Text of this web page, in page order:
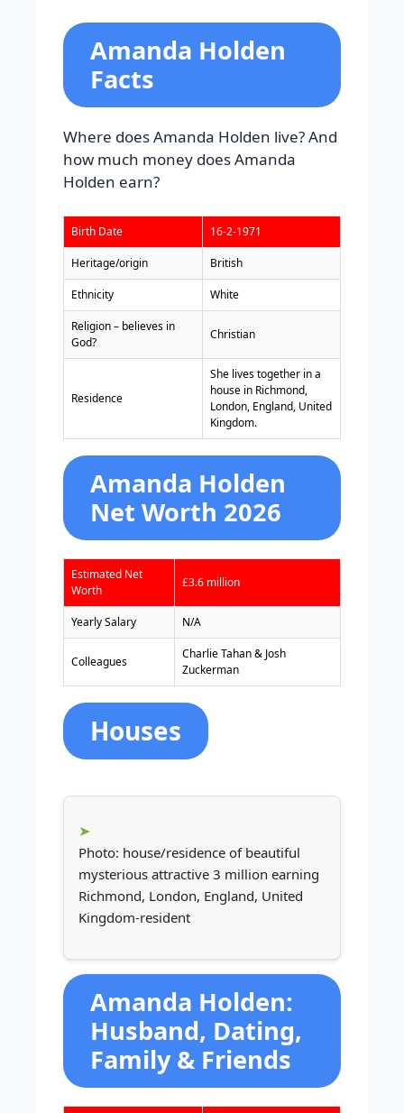
Amanda Holden
Facts
Where does Amanda Holden live? And
how much money does Amanda
Holden earn?
Birth Date 16-2-1971
Heritage/origin British
Ethnicity White
Religion – believes in
God?
Christian
Residence
She lives together in a
house in Richmond,
London, England, United
Kingdom.
Amanda Holden
Net Worth 2026
Estimated Net
Worth
£3.6 million
Yearly Salary N/A
Colleagues
Charlie Tahan & Josh
Zuckerman
Houses
Photo: house/residence of beautiful
mysterious attractive 3 million earning
Richmond, London, England, United
Kingdom-resident
Amanda Holden:
Husband, Dating,
Family & Friends